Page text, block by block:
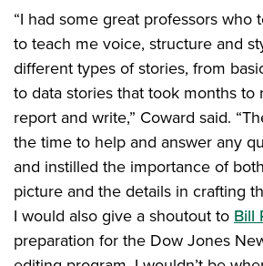
“I had some great professors who
to teach me voice, structure and
different types of stories, from
to data stories that took months to
report and write,” Coward said.
the time to help and answer any
and instilled the importance of
picture and the details in crafting
I would also give a shoutout to Bill
preparation for the Dow Jones